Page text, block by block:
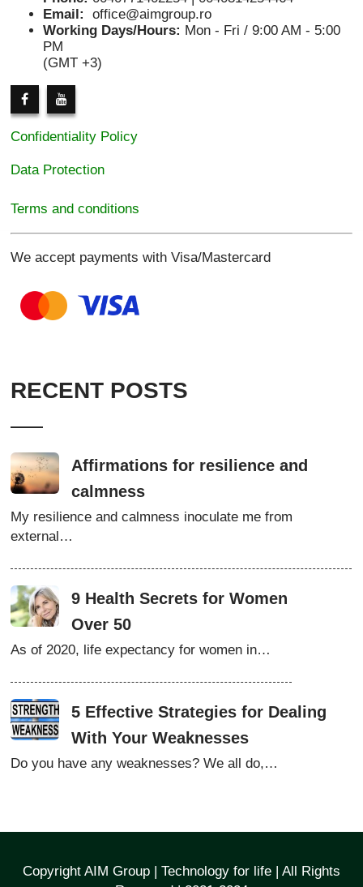
Email:
office@aimgroup.ro
Working Days/Hours: Mon - Fri / 9:00 AM - 5:00
PM
(GMT +3)
Confidentiality Policy
Data Protection
Terms and conditions
We accept payments with Visa/Mastercard
RECENT POSTS
Affirmations for resilience and
calmness
My resilience and calmness inoculate me from
external…
9 Health Secrets for Women
Over 50
As of 2020, life expectancy for women in…
5 Effective Strategies for Dealing
With Your Weaknesses
Do you have any weaknesses? We all do,…
Copyright AIM Group | Technology for life | All Rights